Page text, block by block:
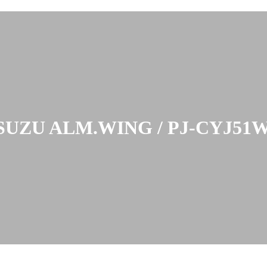
ALM.WING / PJ-